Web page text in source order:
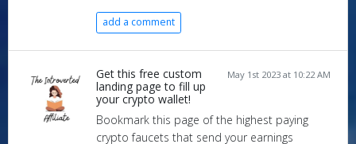
add a comment
May 1st 2023 at 10:22 AM
Get this free custom
landing page to fill up
your crypto wallet!
Bookmark this page of the highest paying
crypto faucets that send your earnings